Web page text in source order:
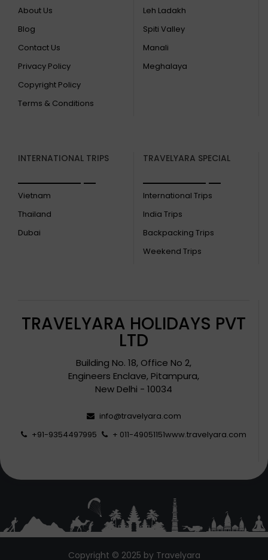
About Us
Blog
Contact Us
Privacy Policy
Copyright Policy
Terms & Conditions
Leh Ladakh
Spiti Valley
Manali
Meghalaya
INTERNATIONAL TRIPS
Vietnam
Thailand
Dubai
TRAVELYARA SPECIAL
International Trips
India Trips
Backpacking Trips
Weekend Trips
TRAVELYARA HOLIDAYS PVT
LTD
Building No. 18, Office No 2,
Engineers Enclave, Pitampura,
New Delhi - 10034
info@travelyara.com
+91-9354497995
+ 011-49051151www.travelyara.com
Copyright © 2025 by Travelyara